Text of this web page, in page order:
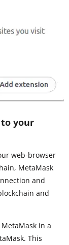
to your
web-browser
MetaMask
and
and
in a
This